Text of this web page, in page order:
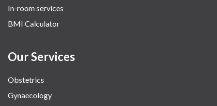
In-room services
BMI Calculator
Our Services
Obstetrics
Gynaecology